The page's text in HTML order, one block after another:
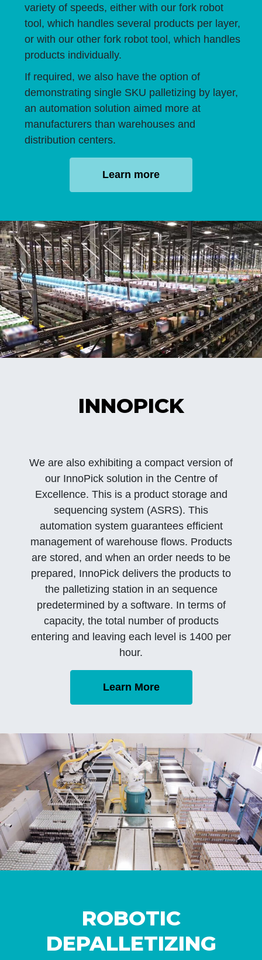
variety of speeds, either with our fork robot
tool, which handles several products per layer,
or with our other fork robot tool, which handles
products individually.
If required, we also have the option of
demonstrating single SKU palletizing by layer,
an automation solution aimed more at
manufacturers than warehouses and
distribution centers.
Learn more
INNOPICK
We are also exhibiting a compact version of
our InnoPick solution in the Centre of
Excellence. This is a product storage and
sequencing system (ASRS). This
automation system guarantees efficient
management of warehouse flows. Products
are stored, and when an order needs to be
prepared, InnoPick delivers the products to
the palletizing station in an sequence
predetermined by a software. In terms of
capacity, the total number of products
entering and leaving each level is 1400 per
hour.
Learn More
ROBOTIC
DEPALLETIZING